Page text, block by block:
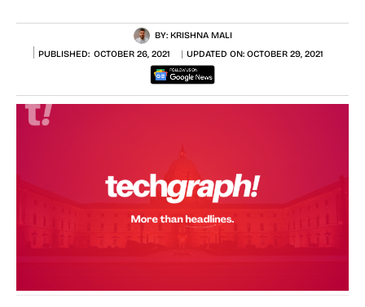
BY: KRISHNA MALI
PUBLISHED: OCTOBER 26, 2021 UPDATED ON: OCTOBER 29, 2021